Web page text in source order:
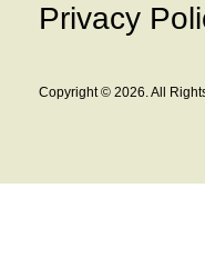
Privacy
Copyright © 2026. All